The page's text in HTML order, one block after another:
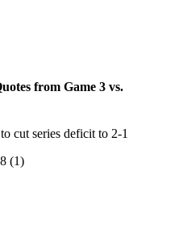
from Game 3 vs.
cut series deficit to 2-1